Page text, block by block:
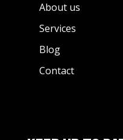
About us
Services
Blog
Contact